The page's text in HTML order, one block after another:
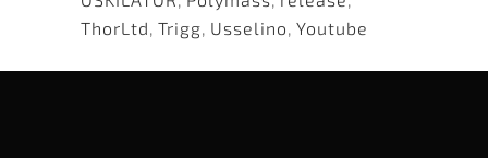
ThorLtd, Trigg, Usselino, Youtube